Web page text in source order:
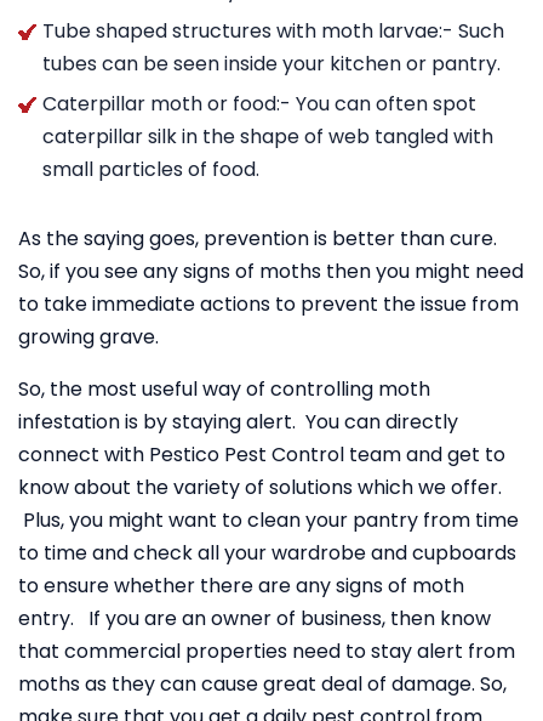
Tube shaped structures with moth larvae:- Such
tubes can be seen inside your kitchen or pantry.
Caterpillar moth or food:- You can often spot
caterpillar silk in the shape of web tangled with
small particles of food.
As the saying goes, prevention is better than cure.
So, if you see any signs of moths then you might need
to take immediate actions to prevent the issue from
growing grave.
So, the most useful way of controlling moth
infestation is by staying alert. You can directly
connect with Pestico Pest Control team and get to
know about the variety of solutions which we offer.
Plus, you might want to clean your pantry from time
to time and check all your wardrobe and cupboards
to ensure whether there are any signs of moth
entry. If you are an owner of business, then know
that commercial properties need to stay alert from
moths as they can cause great deal of damage. So,